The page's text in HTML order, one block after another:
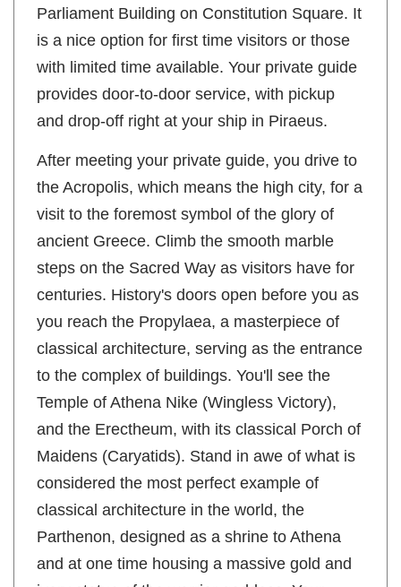
Parliament Building on Constitution Square. It
is a nice option for first time visitors or those
with limited time available. Your private guide
provides door-to-door service, with pickup
and drop-off right at your ship in Piraeus.
After meeting your private guide, you drive to
the Acropolis, which means the high city, for a
visit to the foremost symbol of the glory of
ancient Greece. Climb the smooth marble
steps on the Sacred Way as visitors have for
centuries. History's doors open before you as
you reach the Propylaea, a masterpiece of
classical architecture, serving as the entrance
to the complex of buildings. You'll see the
Temple of Athena Nike (Wingless Victory),
and the Erectheum, with its classical Porch of
Maidens (Caryatids). Stand in awe of what is
considered the most perfect example of
classical architecture in the world, the
Parthenon, designed as a shrine to Athena
and at one time housing a massive gold and